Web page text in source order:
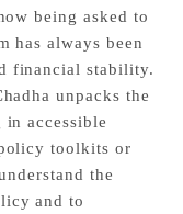
being asked to
has always been
financial stability.
unpacks the
accessible
toolkits or
the
and to